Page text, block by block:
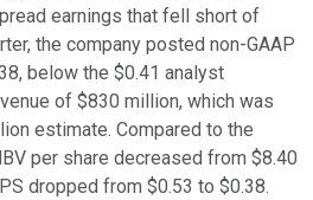
earnings that fell short of
the company posted non-GAAP
below the $0.41 analyst
of $830 million, which was
estimate. Compared to the
per share decreased from $8.40
dropped from $0.53 to $0.38.